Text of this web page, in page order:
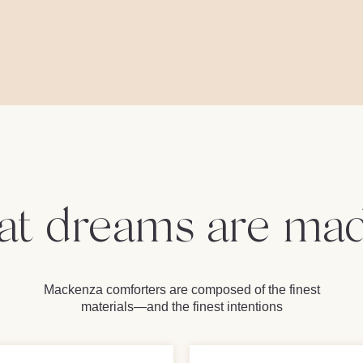
dreams are
Mackenza comforters are composed of the finest
materials—and the finest intentions